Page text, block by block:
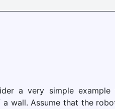
a very simple example
wall. Assume that the